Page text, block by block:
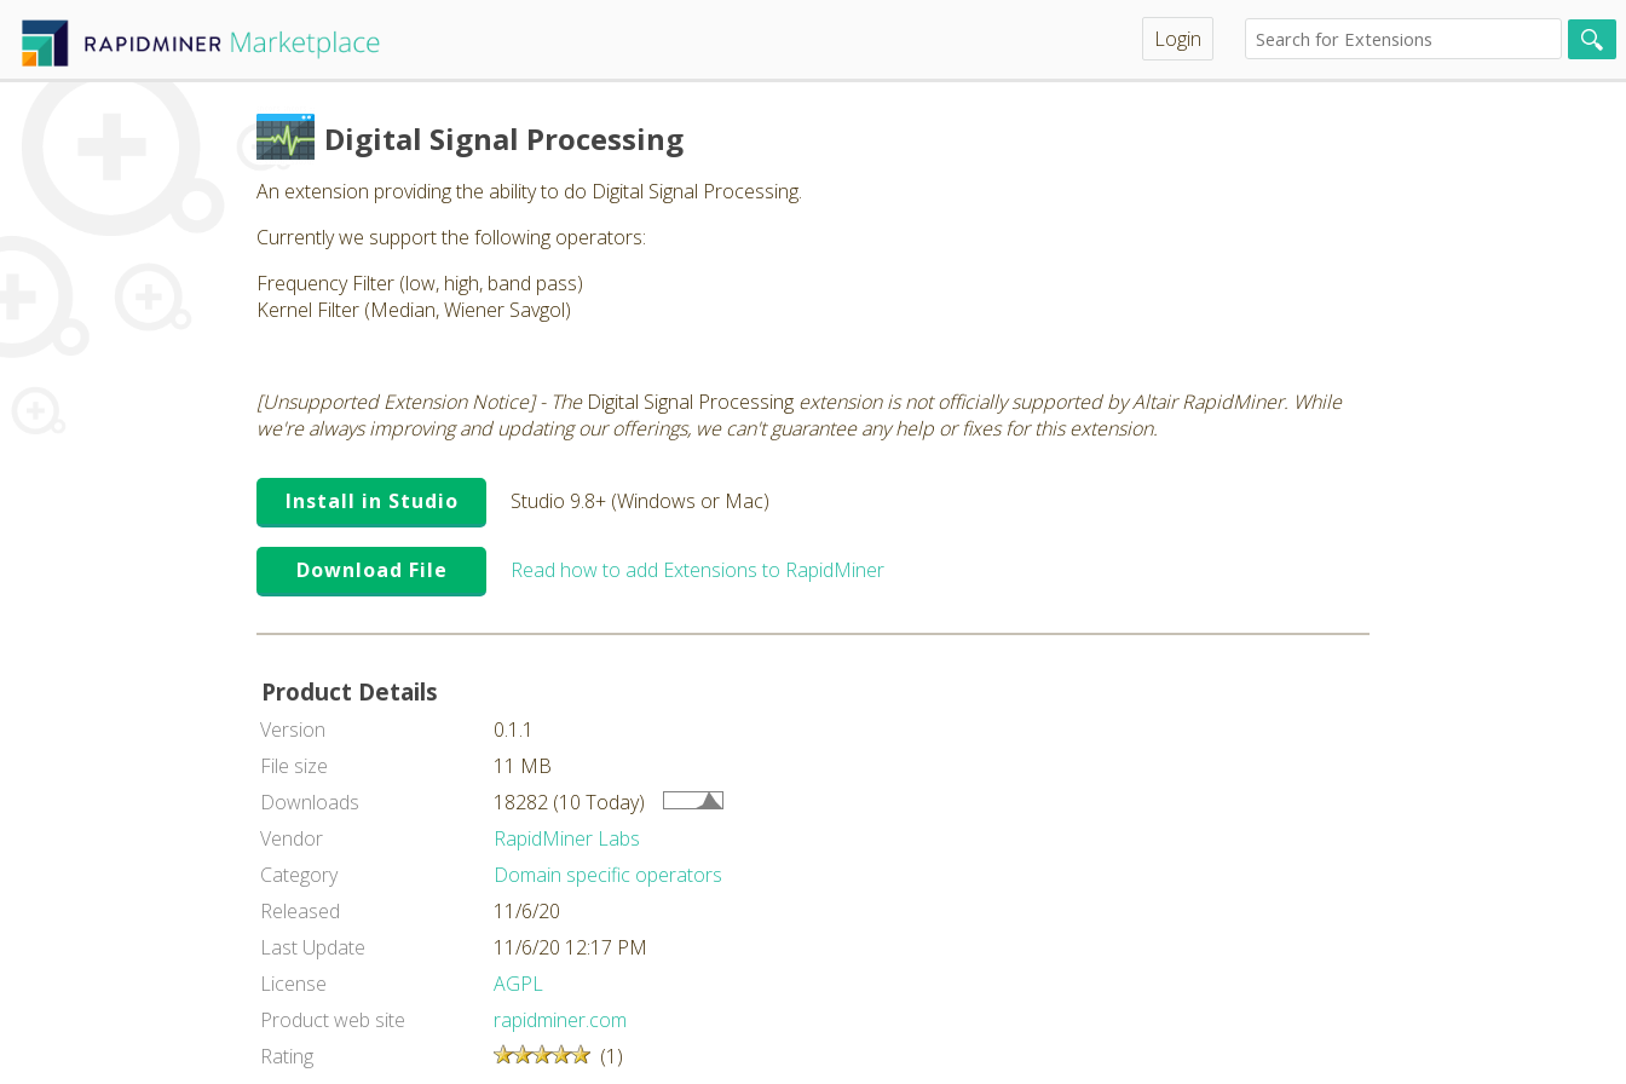
Login
Digital Signal Processing
An extension providing the ability to do Digital Signal Processing.
Currently we support the following operators:
Frequency Filter (low, high, band pass)
Kernel Filter (Median, Wiener Savgol)
[Unsupported Extension Notice] - The Digital Signal Processing extension is not officially supported by Altair RapidMiner. While
we're always improving and updating our offerings, we can't guarantee any help or fixes for this extension.
Install in Studio Studio 9.8+ (Windows or Mac)
Download File Read how to add Extensions to RapidMiner
Product Details
Version
0.1.1
File size
11 MB
Downloads
18282 (10 Today)
Vendor
RapidMiner Labs
Category
Domain specific operators
Released
11/6/20
Last Update
11/6/20 12:17 PM
License
AGPL
Product web site
rapidminer.com
Rating
(1)